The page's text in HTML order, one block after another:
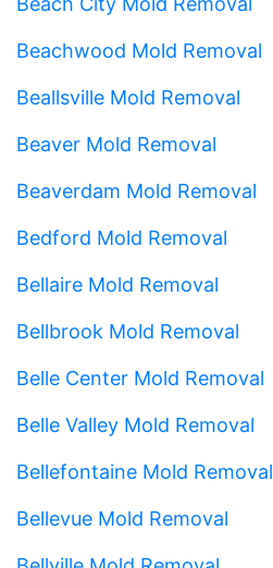
Beachwood Mold Removal
Beallsville Mold Removal
Beaver Mold Removal
Beaverdam Mold Removal
Bedford Mold Removal
Bellaire Mold Removal
Bellbrook Mold Removal
Belle Center Mold Removal
Belle Valley Mold Removal
Bellefontaine Mold Removal
Bellevue Mold Removal